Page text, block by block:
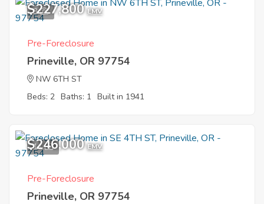
3
$227,800 EMV
Pre-Foreclosure
Prineville, OR 97754
NW 6TH ST
Beds: 2 Baths: 1 Built in 1941
11
$246,000 EMV
Pre-Foreclosure
Prineville, OR 97754